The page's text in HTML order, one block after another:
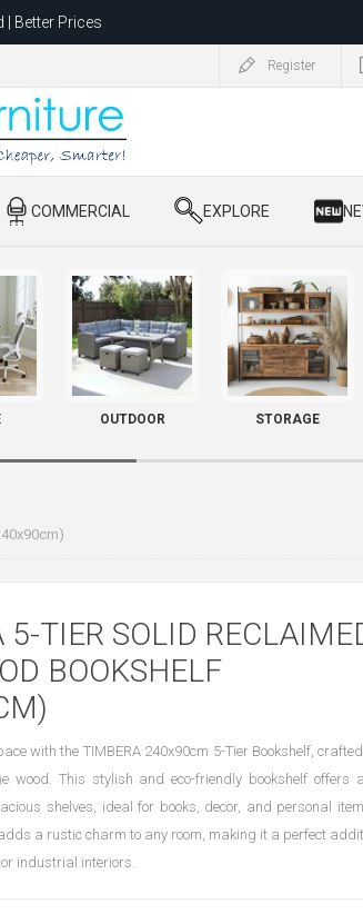
| Better Prices
East VIC 3166 after 5 May 2026.
Register
​ COMMERCIAL ​ EXPLORE
OUTDOOR STORAGE
5-TIER SOLID
BOOKSHELF
with the TIMBERA 240x90cm 5-Tier Bookshelf,
wood. This stylish and eco-friendly bookshelf offers
shelves, ideal for books, decor, and personal
a rustic charm to any room, making it a perfect
industrial interiors.